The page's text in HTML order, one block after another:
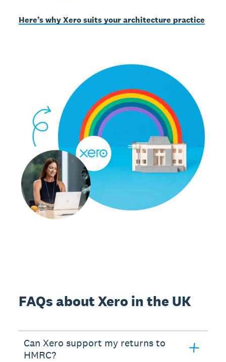
Here’s why Xero suits your architecture practice
FAQs about Xero in the UK
Can Xero support my returns to
HMRC?